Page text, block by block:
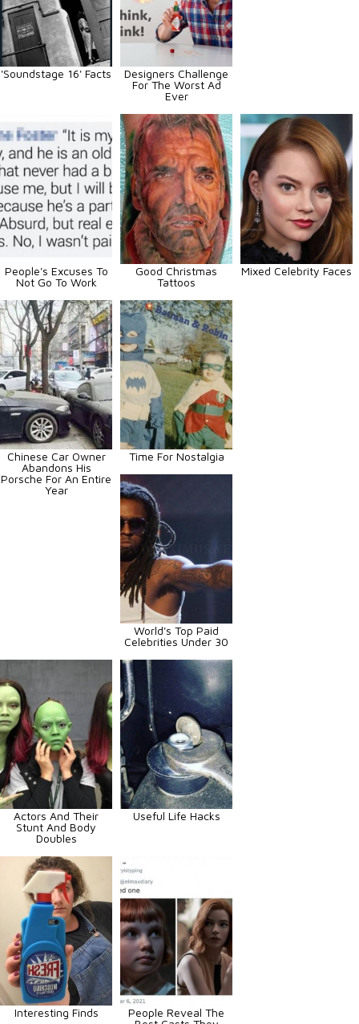
'Soundstage 16' Facts
Designers Challenge
For The Worst Ad
Ever
People's Excuses To
Not Go To Work
Good Christmas
Tattoos
Mixed Celebrity Faces
Chinese Car Owner
Abandons His
Porsche For An Entire
Year
Time For Nostalgia
World's Top Paid
Celebrities Under 30
Actors And Their
Stunt And Body
Doubles
Useful Life Hacks
Interesting Finds
People Reveal The